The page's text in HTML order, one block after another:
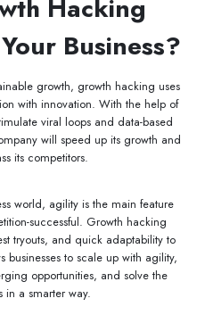
Hacking
Business?
growth, growth hacking uses
with innovation. With the help of
viral loops and data-based
will speed up its growth and
its competitors.
world, agility is the main feature
successful. Growth hacking
tryouts, and quick adaptability to
businesses to scale up with agility,
opportunities, and solve the
in a smarter way.